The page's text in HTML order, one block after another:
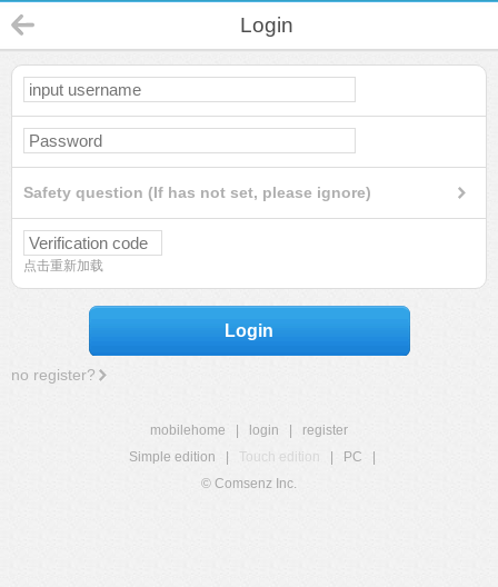
Login
Safety question (If has not set, please ignore)
点击重新加载
Login
no register?
mobilehome login
register
Simple edition
Touch edition PC
© Comsenz Inc.